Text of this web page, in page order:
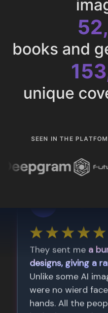
books and
unique
SEEN IN THE